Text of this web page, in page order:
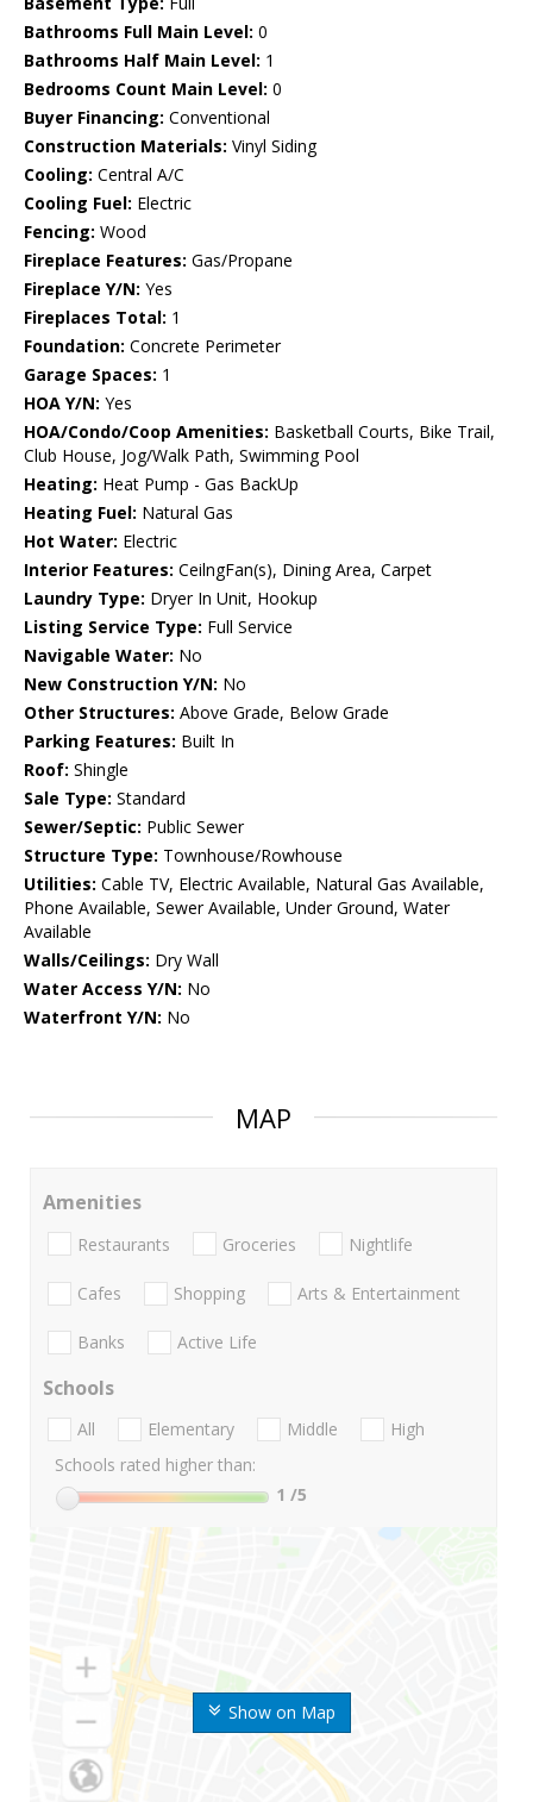
Bathrooms Full Main Level: 0
Bathrooms Half Main Level: 1
Bedrooms Count Main Level: 0
Buyer Financing: Conventional
Construction Materials: Vinyl Siding
Cooling: Central A/C
Cooling Fuel: Electric
Fencing: Wood
Fireplace Features: Gas/Propane
Fireplace Y/N: Yes
Fireplaces Total: 1
Foundation: Concrete Perimeter
Garage Spaces: 1
HOA Y/N: Yes
HOA/Condo/Coop Amenities: Basketball Courts, Bike Trail,
Club House, Jog/Walk Path, Swimming Pool
Heating: Heat Pump - Gas BackUp
Heating Fuel: Natural Gas
Hot Water: Electric
Interior Features: CeilngFan(s), Dining Area, Carpet
Laundry Type: Dryer In Unit, Hookup
Listing Service Type: Full Service
Navigable Water: No
New Construction Y/N: No
Other Structures: Above Grade, Below Grade
Parking Features: Built In
Roof: Shingle
Sale Type: Standard
Sewer/Septic: Public Sewer
Structure Type: Townhouse/Rowhouse
Utilities: Cable TV, Electric Available, Natural Gas Available,
Phone Available, Sewer Available, Under Ground, Water
Available
Walls/Ceilings: Dry Wall
Water Access Y/N: No
Waterfront Y/N: No
MAP
Show on Map
Amenities
Restaurants Groceries Nightlife
Cafes Shopping Arts & Entertainment
Banks Active Life
Schools
All Elementary Middle
High
Schools rated higher than:
1 /5